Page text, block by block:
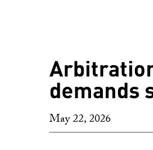
demands
May 22, 2026